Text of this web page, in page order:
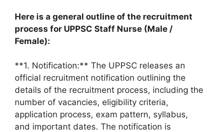
Here is a general outline of the recruitment
process for UPPSC Staff Nurse (Male /
Female):
**1. Notification:** The UPPSC releases an
official recruitment notification outlining the
details of the recruitment process, including the
number of vacancies, eligibility criteria,
application process, exam pattern, syllabus,
and important dates. The notification is